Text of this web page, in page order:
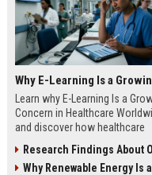
Learn why E-Learning Is a
Concern in Healthcare
and discover how healthcare
access with clinical
Research Findings About
Why Renewable Energy Is a